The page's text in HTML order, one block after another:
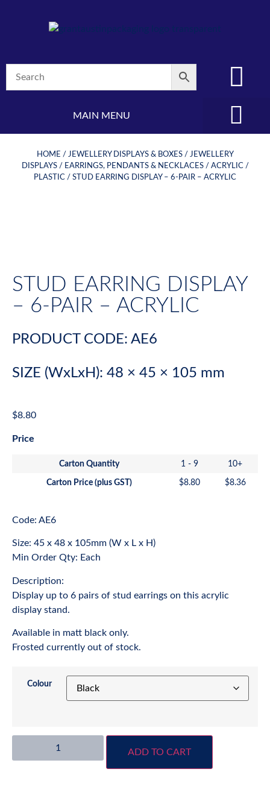
MAIN MENU
HOME / JEWELLERY DISPLAYS & BOXES/ JEWELLERY
DISPLAYS/ EARRINGS, PENDANTS & NECKLACES/ ACRYLIC /
PLASTIC / STUD EARRING DISPLAY – 6-PAIR – ACRYLIC
STUD EARRING DISPLAY
– 6-PAIR – ACRYLIC
PRODUCT CODE: AE6
SIZE (WxLxH): 48 × 45 × 105 mm
$8.80
Price
Carton Quantity 1 - 9 10+
Carton Price (plus GST) $8.80 $8.36
Code: AE6
Size: 45 x 48 x 105mm (W x L x H)
Min Order Qty: Each
Description:
Display up to 6 pairs of stud earrings on this acrylic
display stand.
Available in matt black only.
Frosted currently out of stock.
Colour
ADD TO CART